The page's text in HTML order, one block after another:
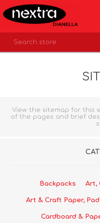
View the sitemap for this
of the pages and brief
Backpacks Art,
Art & Craft Paper,
Cardboard &